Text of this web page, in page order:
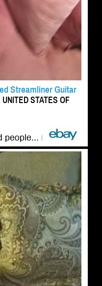
Streamliner Guitar
STATES OF
people... more